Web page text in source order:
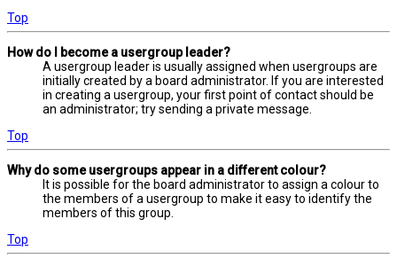
Top
How do I become a usergroup leader?
A usergroup leader is usually assigned when usergroups are
initially created by a board administrator. If you are interested
in creating a usergroup, your first point of contact should be
an administrator; try sending a private message.
Top
Why do some usergroups appear in a different colour?
It is possible for the board administrator to assign a colour to
the members of a usergroup to make it easy to identify the
members of this group.
Top